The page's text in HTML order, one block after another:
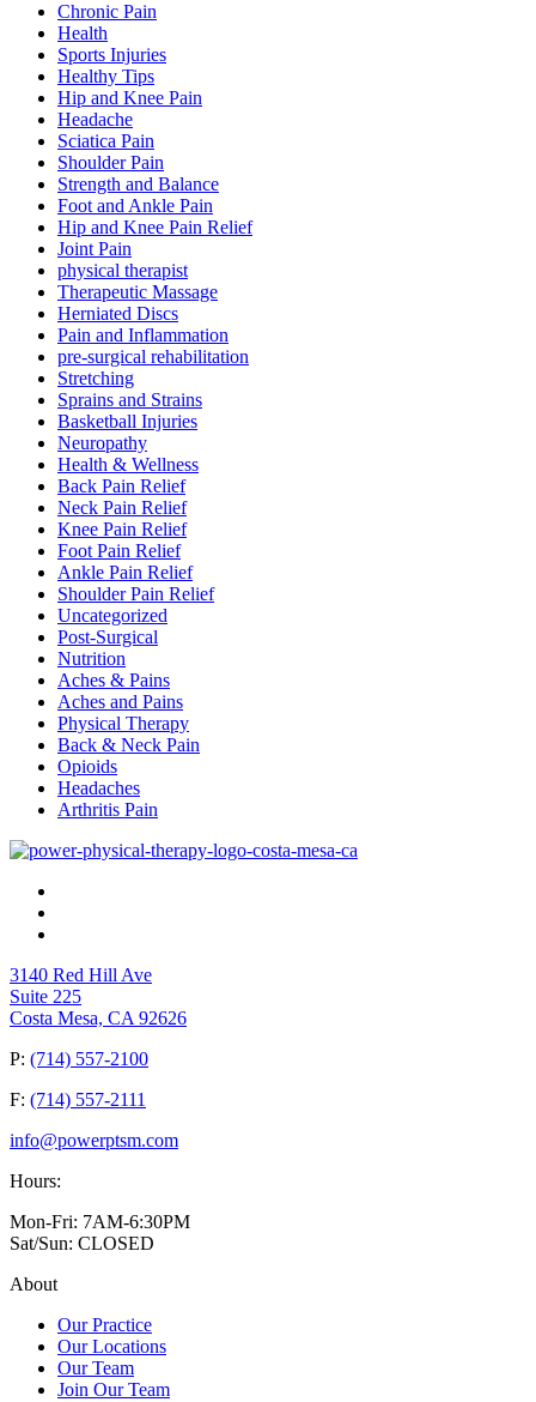
Chronic Pain
Health
Sports Injuries
Healthy Tips
Hip and Knee Pain
Headache
Sciatica Pain
Shoulder Pain
Strength and Balance
Foot and Ankle Pain
Hip and Knee Pain Relief
Joint Pain
physical therapist
Therapeutic Massage
Herniated Discs
Pain and Inflammation
pre-surgical rehabilitation
Stretching
Sprains and Strains
Basketball Injuries
Neuropathy
Health & Wellness
Back Pain Relief
Neck Pain Relief
Knee Pain Relief
Foot Pain Relief
Ankle Pain Relief
Shoulder Pain Relief
Uncategorized
Post-Surgical
Nutrition
Aches & Pains
Aches and Pains
Physical Therapy
Back & Neck Pain
Opioids
Headaches
Arthritis Pain
3140 Red Hill Ave
Suite 225
Costa Mesa, CA 92626
P: (714) 557-2100
F: (714) 557-2111
info@powerptsm.com
Hours:
Mon-Fri: 7AM-6:30PM
Sat/Sun: CLOSED
About
Our Practice
Our Locations
Our Team
Join Our Team